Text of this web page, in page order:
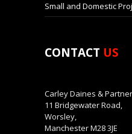
Small and Domestic
CONTACT US
Carley Daines &
11 Bridgewater Road,
Worsley,
Manchester M28 3JE